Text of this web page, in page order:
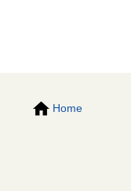
Home